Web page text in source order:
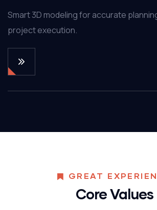
Smart 3D modeling for accurate
project execution.
GREAT
Core Values